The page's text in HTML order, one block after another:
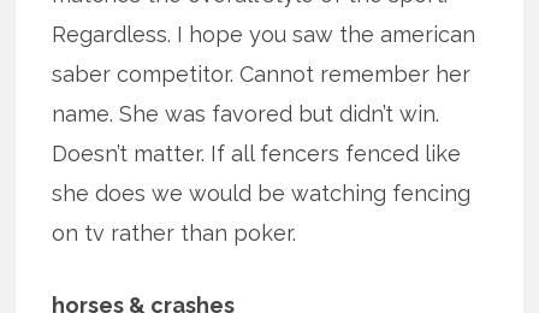
Regardless. I hope you saw the american
saber competitor. Cannot remember her
name. She was favored but didn’t win.
Doesn’t matter. If all fencers fenced like
she does we would be watching fencing
on tv rather than poker.
horses & crashes